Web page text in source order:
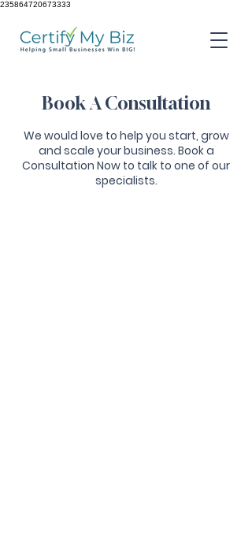
235864720673333
Book A Consultation
We would love to help you start, grow
and scale your business. Book a
Consultation Now to talk to one of our
specialists.